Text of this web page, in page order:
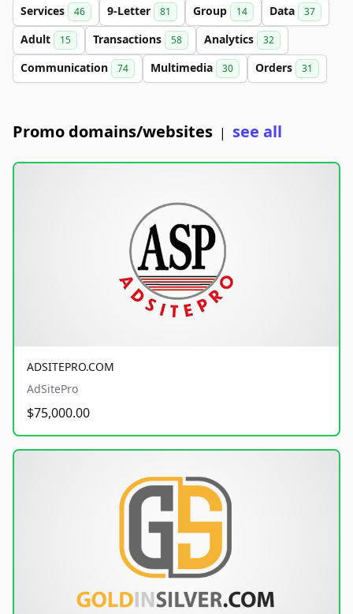
Services 46 9-Letter 81 Group 14 Data 37
Adult 15 Transactions 58 Analytics 32
Communication 74 Multimedia 30 Orders 31
Promo domains/websites | see all
ADSITEPRO.COM
AdSitePro
$75,000.00